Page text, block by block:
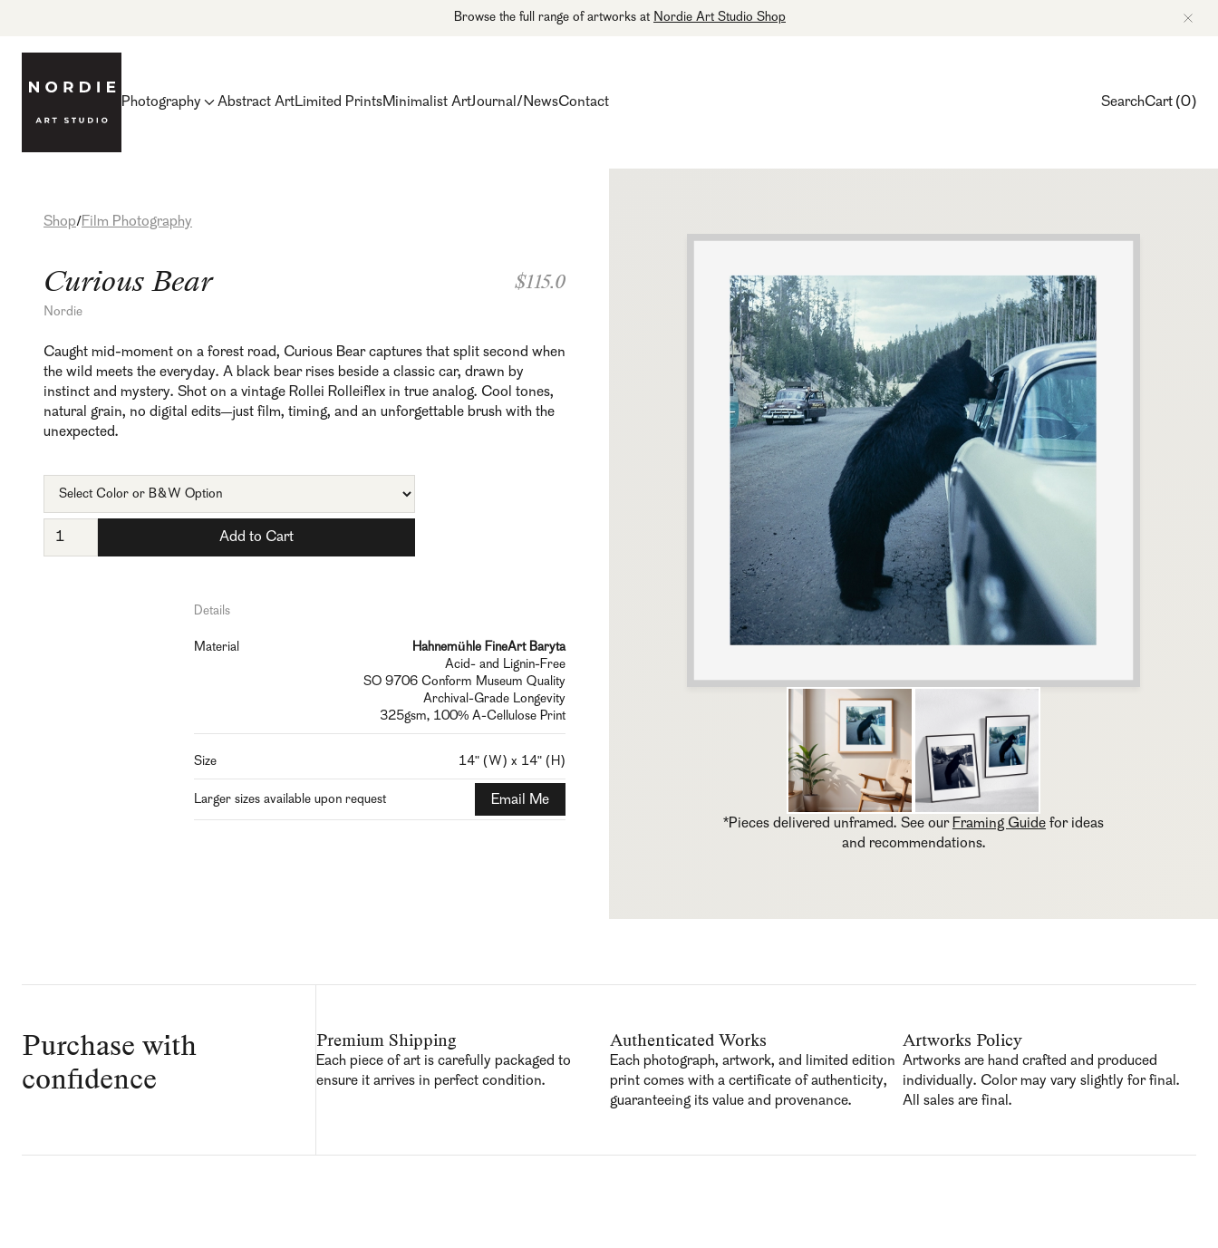
Browse the full range of artworks at Nordie Art Studio Shop
Photography Abstract ArtLimited PrintsMinimalist ArtJournal/NewsContact SearchCart (0)
Shop/ Film Photography
Curious Bear $115.0
Nordie
Caught mid-moment on a forest road, Curious Bear captures that split second when
the wild meets the everyday. A black bear rises beside a classic car, drawn by
instinct and mystery. Shot on a vintage Rollei Rolleiflex in true analog. Cool tones,
natural grain, no digital edits—just film, timing, and an unforgettable brush with the
unexpected.
Details
Material
Hahnemühle FineArt Baryta
Acid- and Lignin-Free
SO 9706 Conform Museum Quality
Archival-Grade Longevity
325gsm, 100% A-Cellulose Print
Size 14" (W) x 14" (H)
Larger sizes available upon request
Email Me
*Pieces delivered unframed. See our Framing Guide for ideas
and recommendations.
Purchase with
confidence
Premium Shipping
Each piece of art is carefully packaged to
ensure it arrives in perfect condition.
Authenticated Works
Each photograph, artwork, and limited edition
print comes with a certificate of authenticity,
guaranteeing its value and provenance.
Artworks Policy
Artworks are hand crafted and produced
individually. Color may vary slightly for final.
All sales are final.